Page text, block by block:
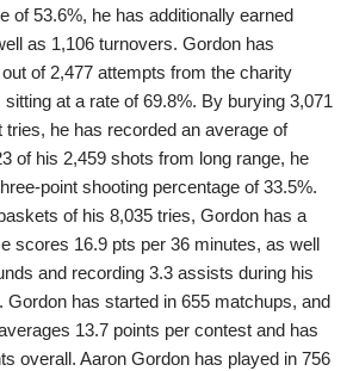
of 53.6%, he has additionally earned
as 1,106 turnovers. Gordon has
of 2,477 attempts from the charity
at a rate of 69.8%. By burying 3,071
tries, he has recorded an average of
of his 2,459 shots from long range, he
point shooting percentage of 33.5%.
of his 8,035 tries, Gordon has a
scores 16.9 pts per 36 minutes, as well
and recording 3.3 assists during his
Gordon has started in 655 matchups, and
13.7 points per contest and has
overall. Aaron Gordon has played in 756